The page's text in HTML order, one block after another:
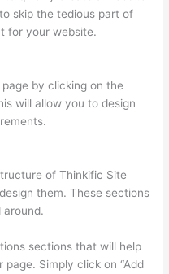
skip the tedious part of
for your website.
by clicking on the
will allow you to design
of Thinkific Site
them. These sections
around.
sections that will help
Simply click on “Add